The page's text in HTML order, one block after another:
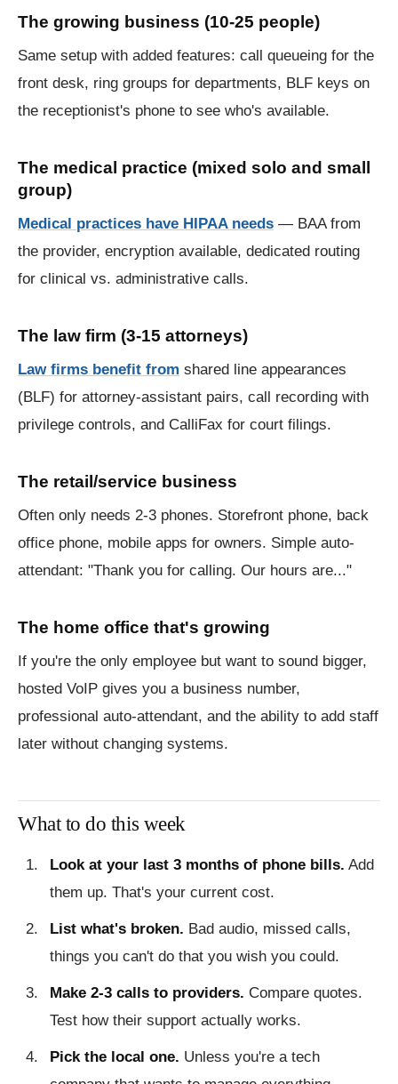
The growing business (10-25 people)
Same setup with added features: call queueing for the
front desk, ring groups for departments, BLF keys on
the receptionist's phone to see who's available.
The medical practice (mixed solo and small
group)
Medical practices have HIPAA needs — BAA from
the provider, encryption available, dedicated routing
for clinical vs. administrative calls.
The law firm (3-15 attorneys)
Law firms benefit from shared line appearances
(BLF) for attorney-assistant pairs, call recording with
privilege controls, and CalliFax for court filings.
The retail/service business
Often only needs 2-3 phones. Storefront phone, back
office phone, mobile apps for owners. Simple auto-
attendant: "Thank you for calling. Our hours are..."
The home office that's growing
If you're the only employee but want to sound bigger,
hosted VoIP gives you a business number,
professional auto-attendant, and the ability to add staff
later without changing systems.
What to do this week
Look at your last 3 months of phone bills. Add
them up. That's your current cost.
List what's broken. Bad audio, missed calls,
things you can't do that you wish you could.
Make 2-3 calls to providers. Compare quotes.
Test how their support actually works.
Pick the local one. Unless you're a tech